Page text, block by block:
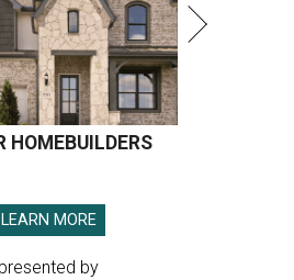
HOMEBUILDERS
LEARN MORE
presented by